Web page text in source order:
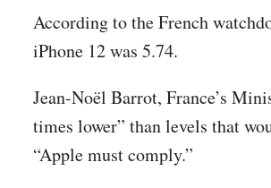
According to the French
iPhone 12 was 5.74.
Jean-Noël Barrot, France’s
times lower” than levels that
“Apple must comply.”